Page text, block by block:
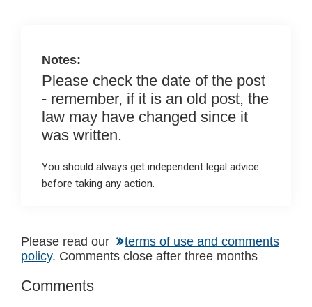
Notes:
Please check the date of the post
- remember, if it is an old post, the
law may have changed since it
was written.
You should always get independent legal advice
before taking any action.
Reader
Interactions
Please read our
terms of use and comments
policy. Comments close after three months
Comments